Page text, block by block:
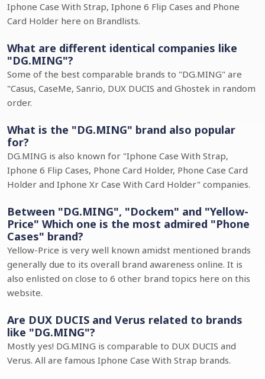
Iphone Case With Strap, Iphone 6 Flip Cases and Phone
Card Holder here on Brandlists.
What are different identical companies like
"DG.MING"?
Some of the best comparable brands to "DG.MING" are
"Casus, CaseMe, Sanrio, DUX DUCIS and Ghostek in random
order.
What is the "DG.MING" brand also popular
for?
DG.MING is also known for "Iphone Case With Strap,
Iphone 6 Flip Cases, Phone Card Holder, Phone Case Card
Holder and Iphone Xr Case With Card Holder" companies.
Between "DG.MING", "Dockem" and "Yellow-
Price" Which one is the most admired "Phone
Cases" brand?
Yellow-Price is very well known amidst mentioned brands
generally due to its overall brand awareness online. It is
also enlisted on close to 6 other brand topics here on this
website.
Are DUX DUCIS and Verus related to brands
like "DG.MING"?
Mostly yes! DG.MING is comparable to DUX DUCIS and
Verus. All are famous Iphone Case With Strap brands.